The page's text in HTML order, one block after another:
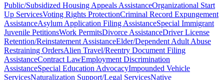
Public/Subsidized Housing Appeals AssistanceOrganizational Start
Up ServicesVoting Rights ProtectionCriminal Record Expungement
AssistanceAsylum Application Filing AssistanceSpecial Immigrant
Juvenile PetitionsWork PermitsDivorce AssistanceDriver License
Retention/Reinstatement AssistanceElder/Dependent Adult Abuse
Restraining OrdersAlien Travel/Reentry Document Filing
AssistanceContract LawEmployment Discrimination
AssistanceSpecial Education AdvocacyImpounded Vehicle
ServicesNaturalization Support/Legal ServicesNative